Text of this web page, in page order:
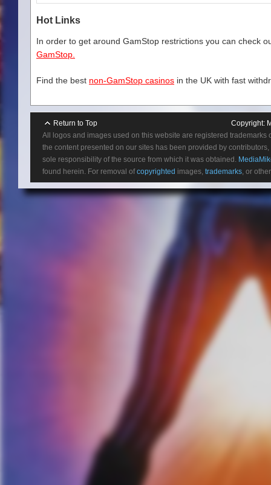
Hot Links
In order to get around GamStop restrictions you can check
GamStop.
Find the best non-GamStop casinos in the UK with fast
Return to Top Copyright:
All logos and images used on this website are registered
the content presented on our sites has been provided by
sole responsibility of the source from which it was obtained.
found herein. For removal ofcopyrighted images, trademarks, or